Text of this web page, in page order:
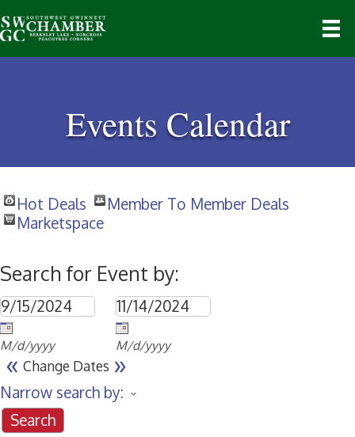
Events Calendar
Hot Deals
Member To Member Deals
Marketspace
Search for Event by:
M/d/yyyy M/d/yyyy
« Change Dates »
Narrow search by: